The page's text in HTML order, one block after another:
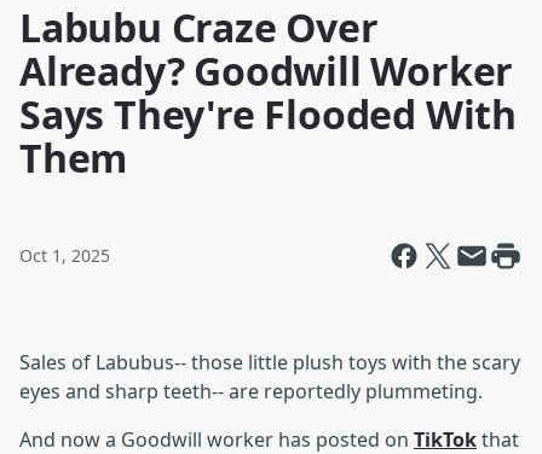
Labubu Craze Over
Already? Goodwill Worker
Says They're Flooded With
Them
Oct 1, 2025
Sales of Labubus-- those little plush toys with the scary
eyes and sharp teeth-- are reportedly plummeting.
And now a Goodwill worker has posted on TikTokthat